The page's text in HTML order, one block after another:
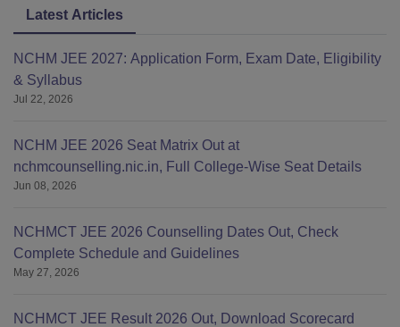
students can visit the official website:
ihmctanghy.org.in/course-information-c_c_f_p_p
Latest Articles
NCHM JEE 2027: Application Form, Exam Date, Eligibility
& Syllabus
Jul 22, 2026
NCHM JEE 2026 Seat Matrix Out at
nchmcounselling.nic.in, Full College-Wise Seat Details
Jun 08, 2026
NCHMCT JEE 2026 Counselling Dates Out, Check
Complete Schedule and Guidelines
May 27, 2026
NCHMCT JEE Result 2026 Out, Download Scorecard